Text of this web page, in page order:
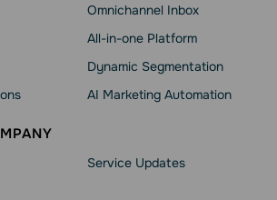
Omnichannel Inbox
All-in-one Platform
Dynamic Segmentation
AI Marketing Automation
Service Updates